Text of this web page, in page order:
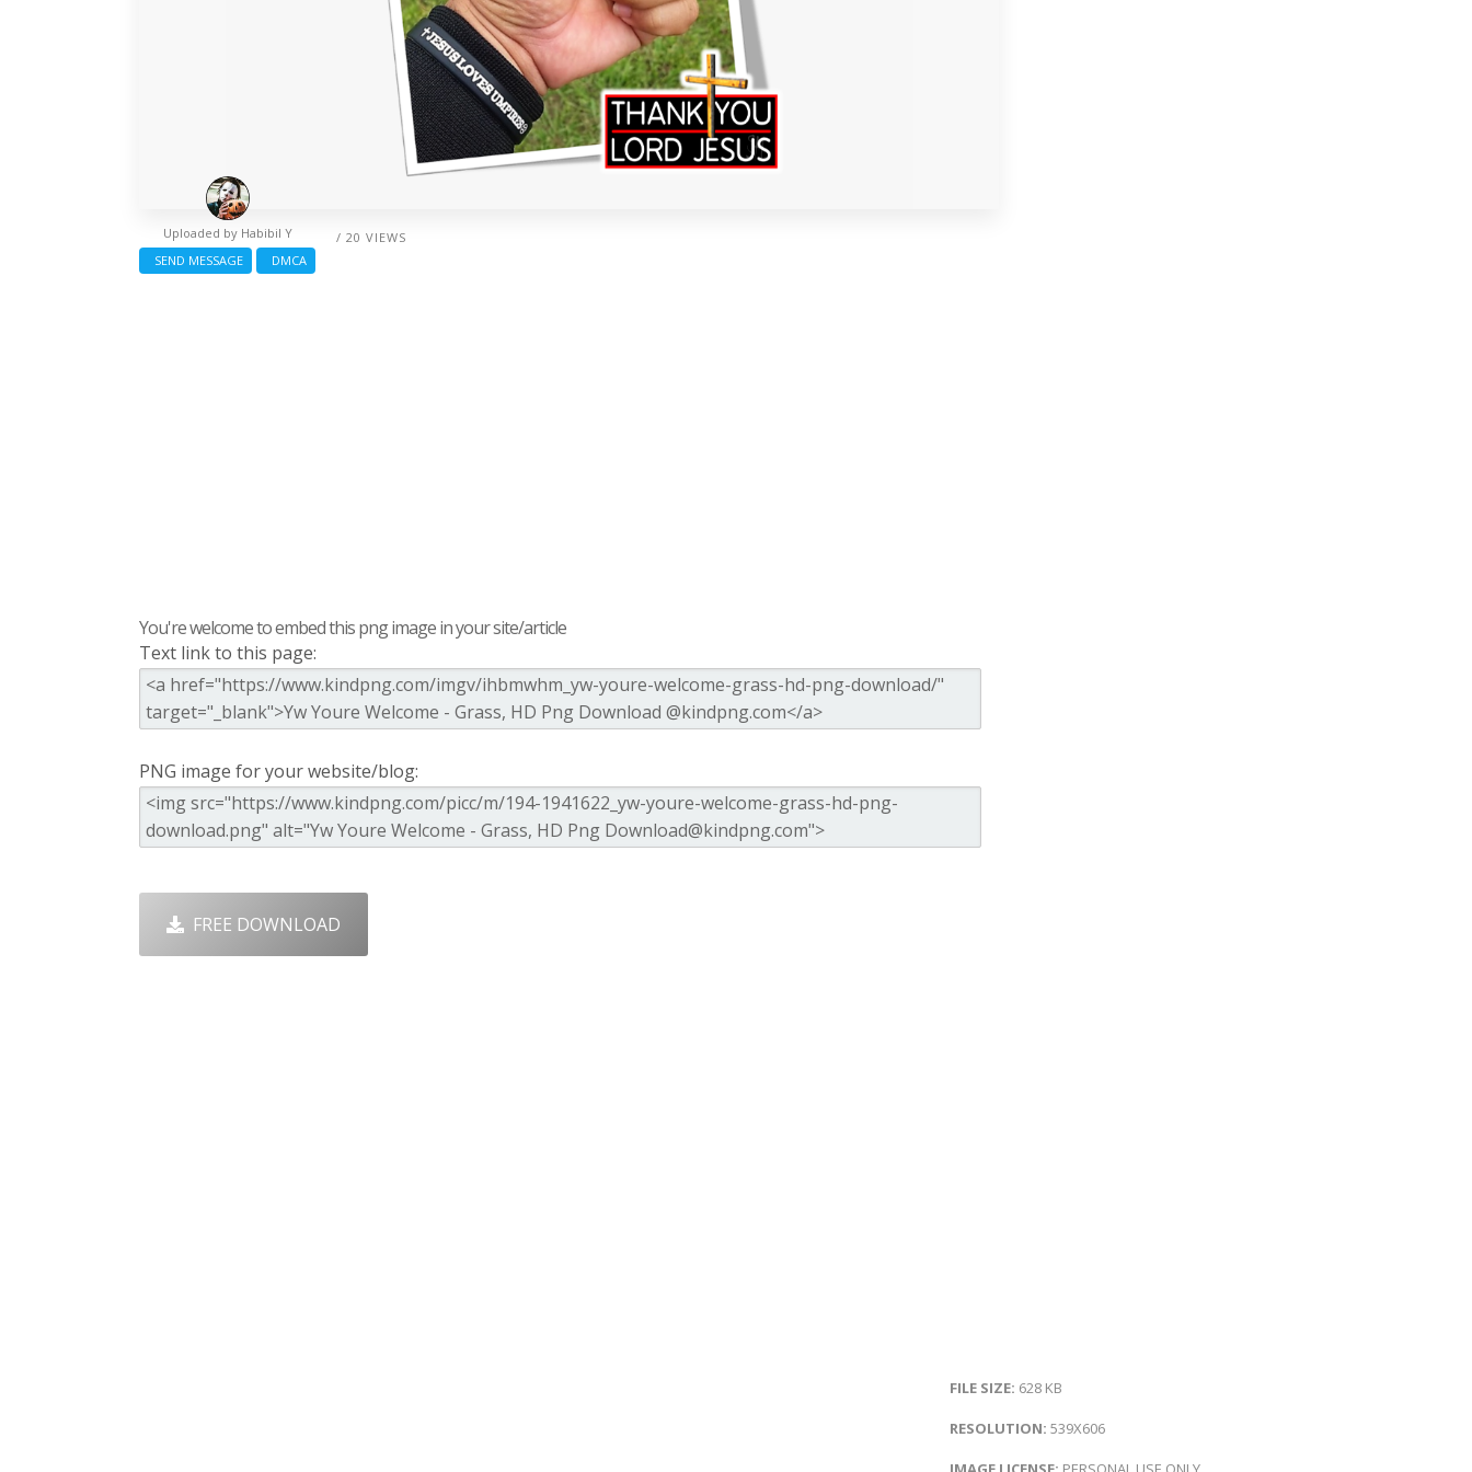
/ 20 VIEWS
Uploaded by Habibil Y
SEND MESSAGE
DMCA
You're welcome to embed this png image in your site/article
Text link to this page:
PNG image for your website/blog:
FREE DOWNLOAD
FILE SIZE: 628 KB
RESOLUTION: 539X606